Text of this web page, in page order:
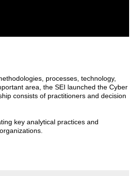
processes, technology,
area, the SEI launched the Cyber
consists of practitioners and decision
key analytical practices and